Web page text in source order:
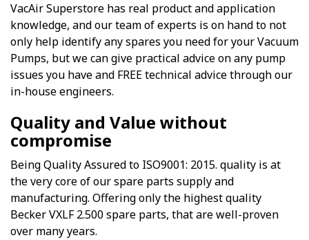
VacAir Superstore has real product and application
knowledge, and our team of experts is on hand to not
only help identify any spares you need for your Vacuum
Pumps, but we can give practical advice on any pump
issues you have and FREE technical advice through our
in-house engineers.
Quality and Value without
compromise
Being Quality Assured to ISO9001: 2015. quality is at
the very core of our spare parts supply and
manufacturing. Offering only the highest quality
Becker VXLF 2.500 spare parts, that are well-proven
over many years.